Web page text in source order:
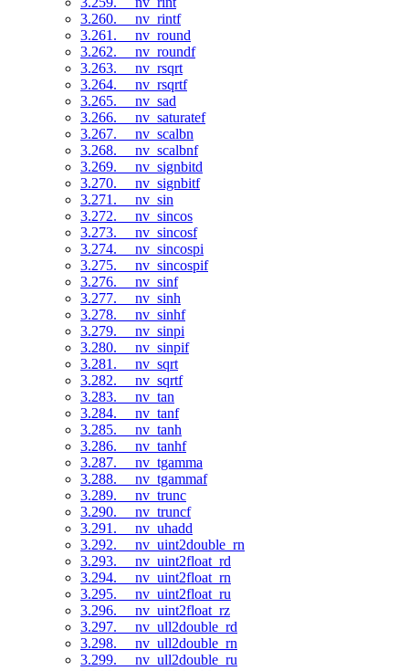
3.260. __nv_rintf
3.261. __nv_round
3.262. __nv_roundf
3.263. __nv_rsqrt
3.264. __nv_rsqrtf
3.265. __nv_sad
3.266. __nv_saturatef
3.267. __nv_scalbn
3.268. __nv_scalbnf
3.269. __nv_signbitd
3.270. __nv_signbitf
3.271. __nv_sin
3.272. __nv_sincos
3.273. __nv_sincosf
3.274. __nv_sincospi
3.275. __nv_sincospif
3.276. __nv_sinf
3.277. __nv_sinh
3.278. __nv_sinhf
3.279. __nv_sinpi
3.280. __nv_sinpif
3.281. __nv_sqrt
3.282. __nv_sqrtf
3.283. __nv_tan
3.284. __nv_tanf
3.285. __nv_tanh
3.286. __nv_tanhf
3.287. __nv_tgamma
3.288. __nv_tgammaf
3.289. __nv_trunc
3.290. __nv_truncf
3.291. __nv_uhadd
3.292. __nv_uint2double_rn
3.293. __nv_uint2float_rd
3.294. __nv_uint2float_rn
3.295. __nv_uint2float_ru
3.296. __nv_uint2float_rz
3.297. __nv_ull2double_rd
3.298. __nv_ull2double_rn
3.299. __nv_ull2double_ru